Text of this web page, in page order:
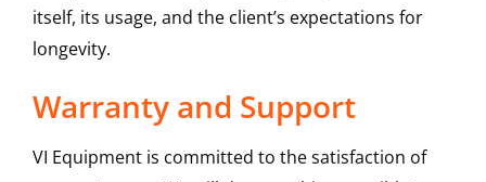
itself, its usage, and the client’s expectations for
longevity.
Warranty and Support
VI Equipment is committed to the satisfaction of